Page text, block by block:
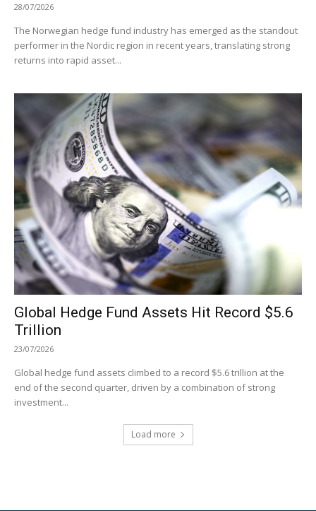
28/07/2026
The Norwegian hedge fund industry has emerged as the standout
performer in the Nordic region in recent years, translating strong
returns into rapid asset...
Global Hedge Fund Assets Hit Record $5.6
Trillion
23/07/2026
Global hedge fund assets climbed to a record $5.6 trillion at the
end of the second quarter, driven by a combination of strong
investment...
Load more